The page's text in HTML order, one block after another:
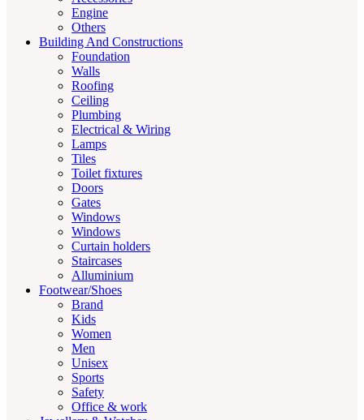
Engine
Others
Building And Constructions
Foundation
Walls
Roofing
Ceiling
Plumbing
Electrical & Wiring
Lamps
Tiles
Toilet fixtures
Doors
Gates
Windows
Windows
Curtain holders
Staircases
Alluminium
Footwear/Shoes
Brand
Kids
Women
Men
Unisex
Sports
Safety
Office & work